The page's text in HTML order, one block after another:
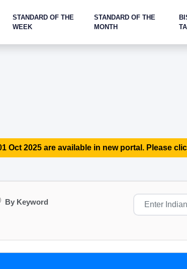
STANDARD OF THE
WEEK
STANDARD OF THE
MONTH
Oct 2025 are available in new portal. Please
By Keyword